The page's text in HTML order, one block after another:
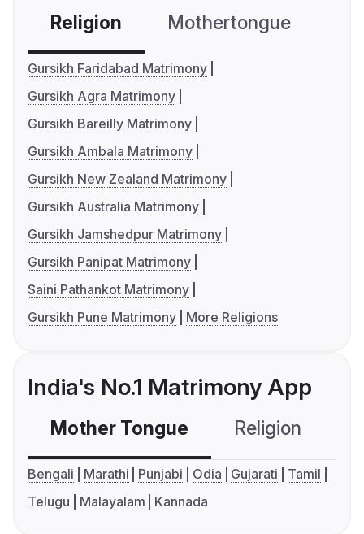
Religion Mothertongue
Gursikh Faridabad Matrimony
Gursikh Agra Matrimony
Gursikh Bareilly Matrimony
Gursikh Ambala Matrimony
Gursikh New Zealand Matrimony
Gursikh Australia Matrimony
Gursikh Jamshedpur Matrimony
Gursikh Panipat Matrimony
Saini Pathankot Matrimony
Gursikh Pune Matrimony
More Religions
India's No.1 Matrimony App
Mother Tongue Religion
Bengali Marathi Punjabi Odia Gujarati
Tamil
Telugu
Malayalam Kannada